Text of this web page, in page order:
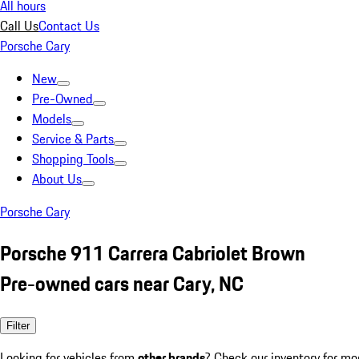
All hours
Call UsContact Us
Porsche Cary
New
Pre-Owned
Models
Service & Parts
Shopping Tools
About Us
Porsche Cary
Porsche 911 Carrera Cabriolet Brown
Pre-owned cars near Cary, NC
Filter